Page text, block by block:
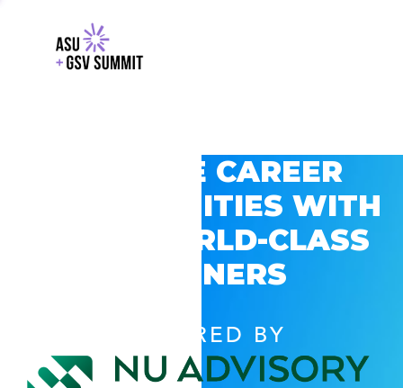
EXPLORE CAREER
OPPORTUNITIES WITH
GSV’S WORLD-CLASS
PARTNERS
POWERED BY